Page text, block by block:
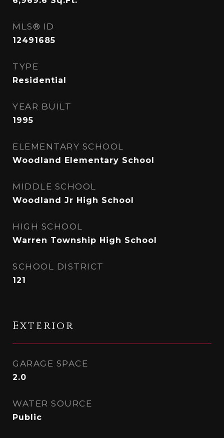
MLS® ID
12491685
TYPE
Residential
YEAR BUILT
1995
ELEMENTARY SCHOOL
Woodland Elementary School
MIDDLE SCHOOL
Woodland Jr High School
HIGH SCHOOL
Warren Township High School
SCHOOL DISTRICT
121
Exterior
GARAGE SPACE
2.0
WATER SOURCE
Public